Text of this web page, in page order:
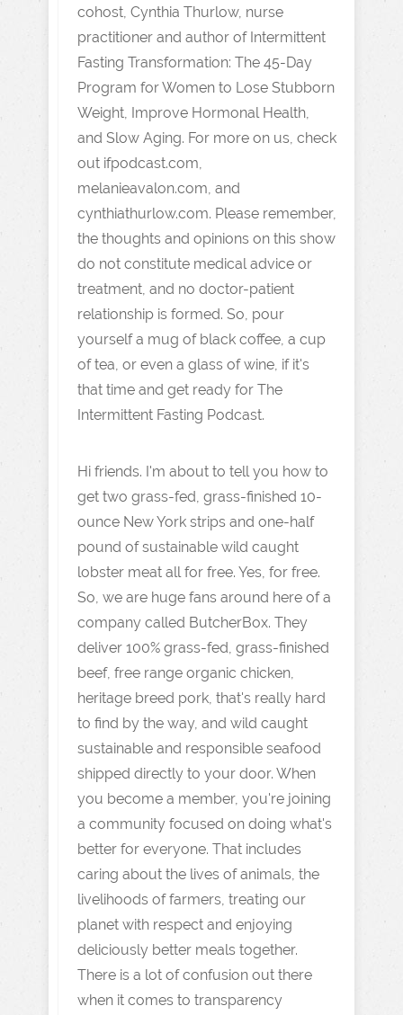
cohost, Cynthia Thurlow, nurse
practitioner and author of Intermittent
Fasting Transformation: The 45-Day
Program for Women to Lose Stubborn
Weight, Improve Hormonal Health,
and Slow Aging. For more on us, check
out ifpodcast.com,
melanieavalon.com, and
cynthiathurlow.com. Please remember,
the thoughts and opinions on this show
do not constitute medical advice or
treatment, and no doctor-patient
relationship is formed. So, pour
yourself a mug of black coffee, a cup
of tea, or even a glass of wine, if it's
that time and get ready for The
Intermittent Fasting Podcast.
Hi friends. I'm about to tell you how to
get two grass-fed, grass-finished 10-
ounce New York strips and one-half
pound of sustainable wild caught
lobster meat all for free. Yes, for free.
So, we are huge fans around here of a
company called ButcherBox. They
deliver 100% grass-fed, grass-finished
beef, free range organic chicken,
heritage breed pork, that's really hard
to find by the way, and wild caught
sustainable and responsible seafood
shipped directly to your door. When
you become a member, you're joining
a community focused on doing what's
better for everyone. That includes
caring about the lives of animals, the
livelihoods of farmers, treating our
planet with respect and enjoying
deliciously better meals together.
There is a lot of confusion out there
when it comes to transparency